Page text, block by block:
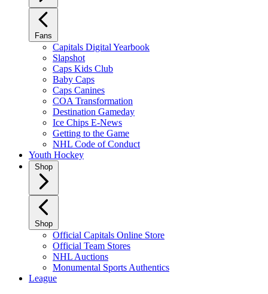
Fans
Capitals Digital Yearbook
Slapshot
Caps Kids Club
Baby Caps
Caps Canines
COA Transformation
Destination Gameday
Ice Chips E-News
Getting to the Game
NHL Code of Conduct
Youth Hockey
Shop
Shop
Official Capitals Online Store
Official Team Stores
NHL Auctions
Monumental Sports Authentics
League